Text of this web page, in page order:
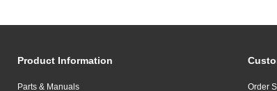
Product Information
Parts & Manuals Order